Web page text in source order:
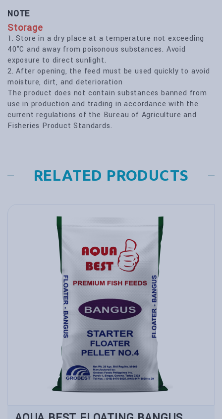
NOTE
Storage
1. Store in a dry place at a temperature not exceeding
40°C and away from poisonous substances. Avoid
exposure to direct sunlight.
2. After opening, the feed must be used quickly to avoid
moisture, dirt, and deterioration
The product does not contain substances banned from
use in production and trading in accordance with the
current regulations of the Bureau of Agriculture and
Fisheries Product Standards.
RELATED PRODUCTS